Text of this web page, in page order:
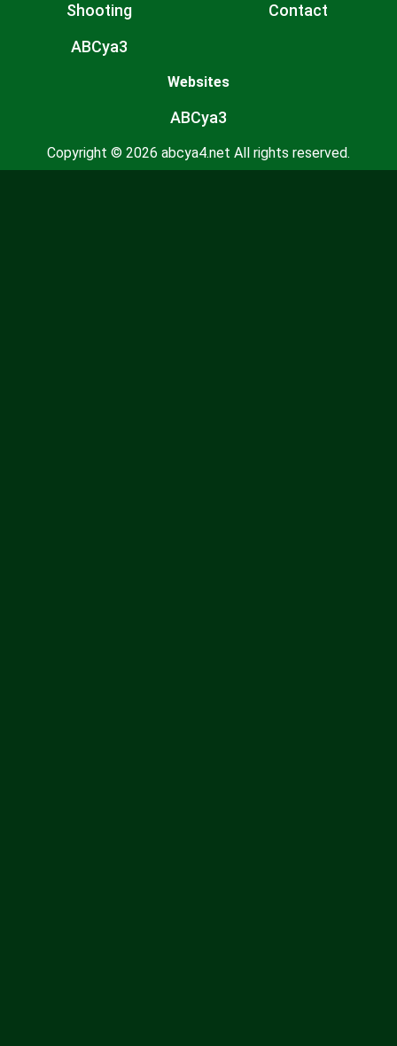
Shooting
ABCya3
Contact
Websites
ABCya3
Copyright © 2026 abcya4.net All rights reserved.